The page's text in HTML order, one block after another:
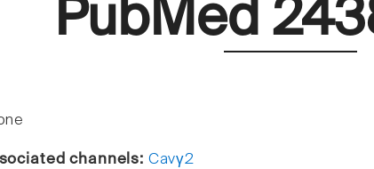
PubMed
channels: Cavγ2